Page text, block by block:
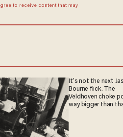
to receive content that may
It's not the next
Bourne flick. The
Veldhoven choke
way bigger than